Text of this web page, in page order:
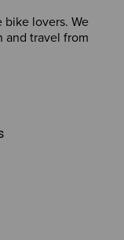
bike lovers. We
and travel from